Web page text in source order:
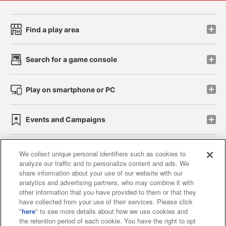
Find a play area
Search for a game console
Play on smartphone or PC
Events and Campaigns
Affiliate Sustainability site policy privacy policy
Web accessibility policy and verification results
Together with our business partners
We collect unique personal identifiers such as cookies to
analyze our traffic and to personalize content and ads. We
share information about your use of our website with our
analytics and advertising partners, who may combine it with
other information that you have provided to them or that they
have collected from your use of their services. Please click
"here" to see more details about how we use cookies and
the retention period of each cookie. You have the right to opt